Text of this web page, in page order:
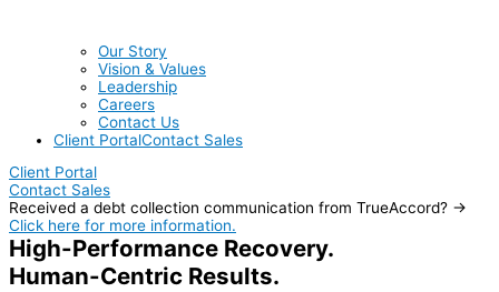
Our Story
Vision & Values
Leadership
Careers
Contact Us
Client PortalContact Sales
Client Portal
Contact Sales
Received a debt collection communication from TrueAccord? →
Click here for more information.
High-Performance Recovery.
Human-Centric Results.